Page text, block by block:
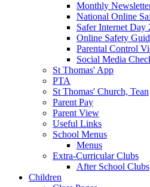
Monthly
National Online
Safer Internet Day
Online Safety
Parental Control
Social Media
St Thomas' App
PTA
St Thomas' Church, Tean
Parent Pay
Parent View
Useful Links
School Menus
Menus
Extra-Curricular Clubs
After School Clubs
Children